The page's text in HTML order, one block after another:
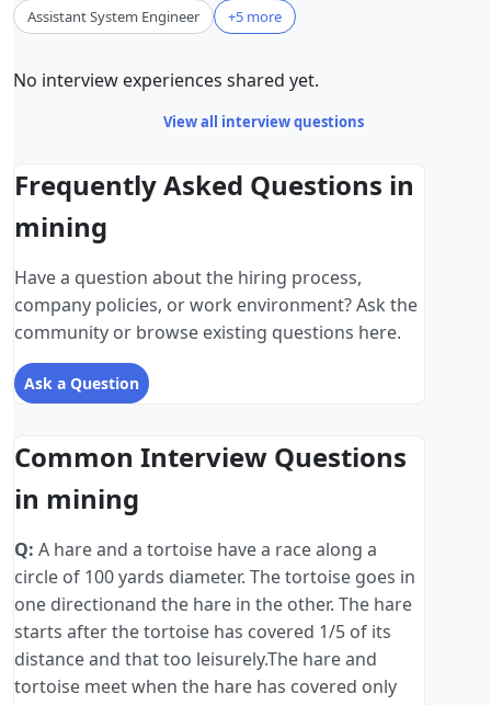
Assistant System Engineer
+5 more
No interview experiences shared yet.
View all interview questions
Frequently Asked Questions in
mining
Have a question about the hiring process,
company policies, or work environment? Ask the
community or browse existing questions here.
Ask a Question
Common Interview Questions
in mining
Q: A hare and a tortoise have a race along a
circle of 100 yards diameter. The tortoise goes in
one directionand the hare in the other. The hare
starts after the tortoise has covered 1/5 of its
distance and that too leisurely.The hare and
tortoise meet when the hare has covered only